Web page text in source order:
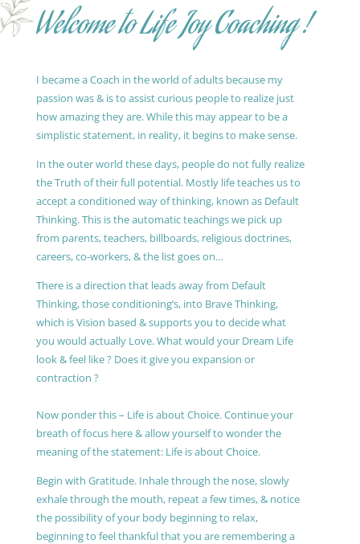
Welcome to Life Joy Coaching !
I became a Coach in the world of adults because my
passion was & is to assist curious people to realize just
how amazing they are. While this may appear to be a
simplistic statement, in reality, it begins to make sense.
In the outer world these days, people do not fully realize
the Truth of their full potential. Mostly life teaches us to
accept a conditioned way of thinking, known as Default
Thinking. This is the automatic teachings we pick up
from parents, teachers, billboards, religious doctrines,
careers, co-workers, & the list goes on…
There is a direction that leads away from Default
Thinking, those conditioning’s, into Brave Thinking,
which is Vision based & supports you to decide what
you would actually Love. What would your Dream Life
look & feel like ? Does it give you expansion or
contraction ?
Now ponder this – Life is about Choice. Continue your
breath of focus here & allow yourself to wonder the
meaning of the statement: Life is about Choice.
Begin with Gratitude. Inhale through the nose, slowly
exhale through the mouth, repeat a few times, & notice
the possibility of your body beginning to relax,
beginning to feel thankful that you are remembering a